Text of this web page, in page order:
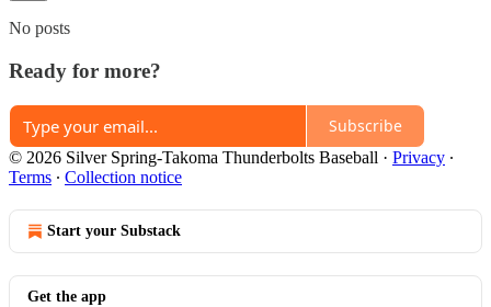
No posts
Ready for more?
Subscribe
© 2026 Silver Spring-Takoma Thunderbolts Baseball · Privacy ∙
Terms ∙ Collection notice
Start your Substack
Get the app